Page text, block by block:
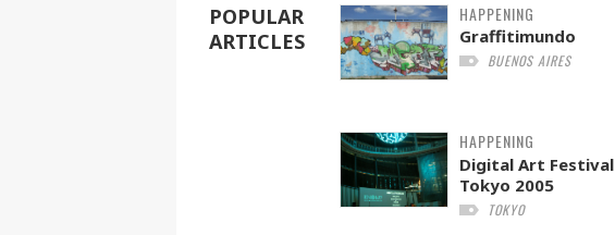
POPULAR
ARTICLES
HAPPENING
Graffitimundo
BUENOS AIRES
HAPPENING
Digital Art Festival
Tokyo 2005
TOKYO